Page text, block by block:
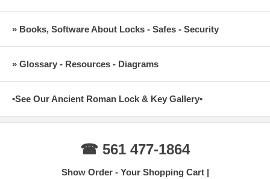
» Books, Software About Locks - Safes - Security
» Glossary - Resources - Diagrams
•See Our Ancient Roman Lock & Key Gallery•
☎ 561 477-1864
Show Order - Your Shopping Cart